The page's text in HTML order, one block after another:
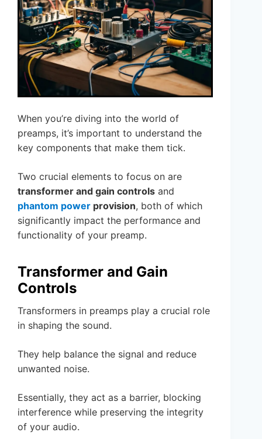
When you’re diving into the world of
preamps, it’s important to understand the
key components that make them tick.
Two crucial elements to focus on are
transformer and gain controls and
phantom power provision, both of which
significantly impact the performance and
functionality of your preamp.
Transformer and Gain
Controls
Transformers in preamps play a crucial role
in shaping the sound.
They help balance the signal and reduce
unwanted noise.
Essentially, they act as a barrier, blocking
interference while preserving the integrity
of your audio.